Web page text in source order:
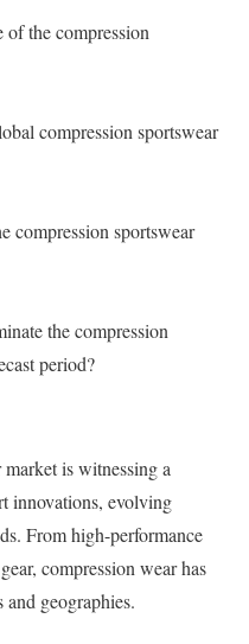
the compression
compression sportswear
compression sportswear
the compression
period?
is witnessing a
innovations, evolving
From high-performance
compression wear has
and geographies.